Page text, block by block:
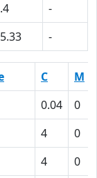
-
-
C M
0.04 0
4 0
4 0